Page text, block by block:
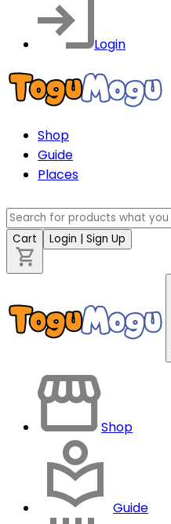
Login
Shop
Guide
Places
Cart Login | Sign Up
Shop
Guide